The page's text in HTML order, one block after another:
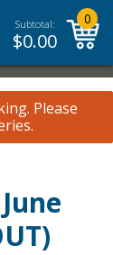
Subtotal:
$0.00
0
Please